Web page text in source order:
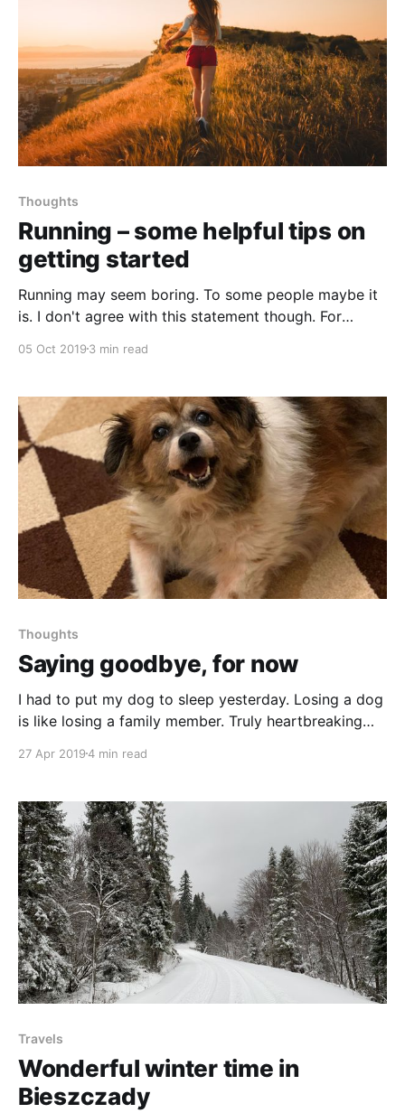
Thoughts
Running – some helpful tips on
getting started
Running may seem boring. To some people maybe it
is. I don't agree with this statement though. For
can it be boring?
05 Oct 2019 3 min read
Thoughts
Saying goodbye, for now
I had to put my dog to sleep yesterday. Losing a dog
is like losing a family member. Truly heartbreaking
happiness and love they bring us over the years.
27 Apr 20194 min read
Travels
Wonderful winter time in
Bieszczady